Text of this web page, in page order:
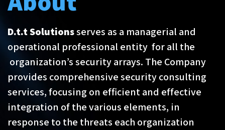
D.t.t Solutionsserves as a managerial and
operational professional entity for all the
organization’s security arrays. The Company
provides comprehensive security consulting
services, focusing on efficient and effective
integration of the various elements, in
response to the threats each organization